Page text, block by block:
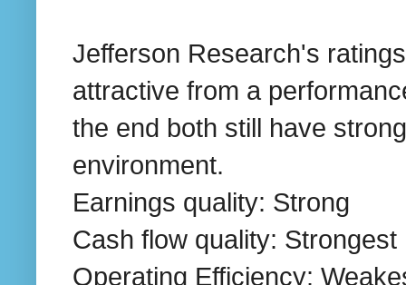
Jefferson Research's
attractive from a
the end both still have
environment.
Earnings quality: Strong
Cash flow quality: Strongest
Operating Efficiency: